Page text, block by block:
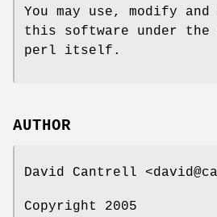
You may use, modify
this software under the
perl itself.
AUTHOR
David Cantrell
Copyright 2005